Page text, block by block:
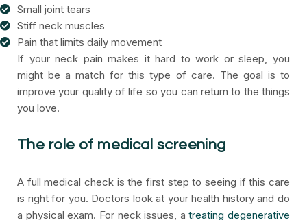
Small joint tears
Stiff neck muscles
Pain that limits daily movement
If your neck pain makes it hard to work or sleep, you
might be a match for this type of care. The goal is to
improve your quality of life so you can return to the things
you love.
The role of medical screening
A full medical check is the first step to seeing if this care
is right for you. Doctors look at your health history and do
a physical exam. For neck issues, atreating degenerative